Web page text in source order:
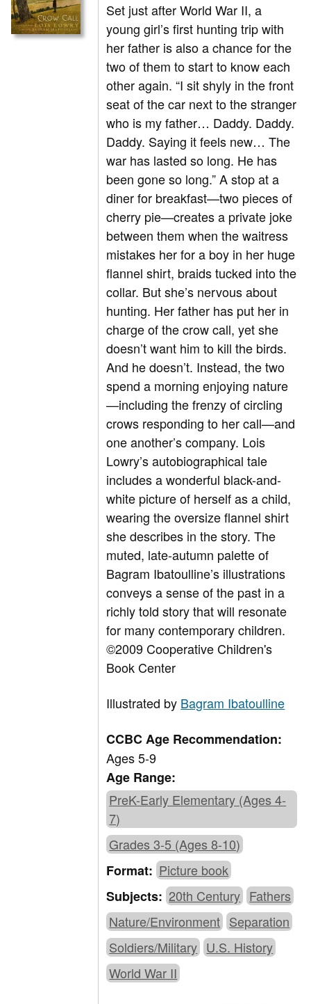
Set just after World War II, a
young girl’s first hunting trip with
her father is also a chance for the
two of them to start to know each
other again. “I sit shyly in the front
seat of the car next to the stranger
who is my father… Daddy. Daddy.
Daddy. Saying it feels new… The
war has lasted so long. He has
been gone so long.” A stop at a
diner for breakfast—two pieces of
cherry pie—creates a private joke
between them when the waitress
mistakes her for a boy in her huge
flannel shirt, braids tucked into the
collar. But she’s nervous about
hunting. Her father has put her in
charge of the crow call, yet she
doesn’t want him to kill the birds.
And he doesn’t. Instead, the two
spend a morning enjoying nature
—including the frenzy of circling
crows responding to her call—and
one another’s company. Lois
Lowry’s autobiographical tale
includes a wonderful black-and-
white picture of herself as a child,
wearing the oversize flannel shirt
she describes in the story. The
muted, late-autumn palette of
Bagram Ibatoulline’s illustrations
conveys a sense of the past in a
richly told story that will resonate
for many contemporary children.
©2009 Cooperative Children's
Book Center
Illustrated by Bagram Ibatoulline
CCBC Age Recommendation:
Ages 5-9
Age Range:
PreK-Early Elementary (Ages 4-
7)
Grades 3-5 (Ages 8-10)
Format:Picture book
Subjects:20th Century Fathers
Nature/Environment Separation
Soldiers/Military U.S. History
World War II